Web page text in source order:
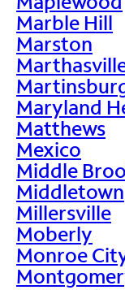
Marble Hill
Marston
Maryland
Matthews
Mexico
Middle
Middletown
Millersville
Moberly
Monroe